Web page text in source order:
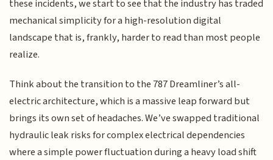
these incidents, we start to see that the industry has traded
mechanical simplicity for a high-resolution digital
landscape that is, frankly, harder to read than most people
realize.
Think about the transition to the 787 Dreamliner’s all-
electric architecture, which is a massive leap forward but
brings its own set of headaches. We’ve swapped traditional
hydraulic leak risks for complex electrical dependencies
where a simple power fluctuation during a heavy load shift